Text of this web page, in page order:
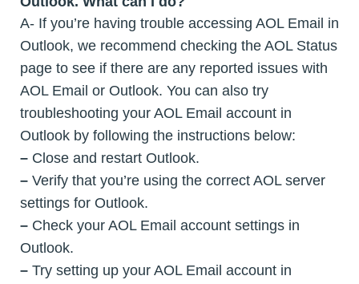
A- If you’re having trouble accessing AOL Email in
Outlook, we recommend checking the AOL Status
page to see if there are any reported issues with
AOL Email or Outlook. You can also try
troubleshooting your AOL Email account in
Outlook by following the instructions below:
– Close and restart Outlook.
– Verify that you’re using the correct AOL server
settings for Outlook.
– Check your AOL Email account settings in
Outlook.
– Try setting up your AOL Email account in